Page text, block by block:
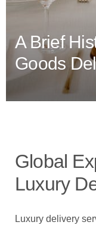
A Brief
Goods
Global
Luxury
Luxury delivery